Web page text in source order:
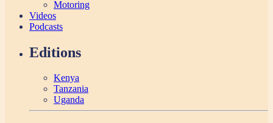
Motoring
Videos
Podcasts
Editions
Kenya
Tanzania
Uganda